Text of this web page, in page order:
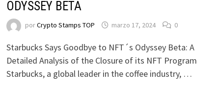
ODYSSEY BETA
porCrypto Stamps TOP marzo 17, 2024 0
Starbucks Says Goodbye to NFT´s Odyssey Beta: A
Detailed Analysis of the Closure of its NFT Program
Starbucks, a global leader in the coffee industry, …